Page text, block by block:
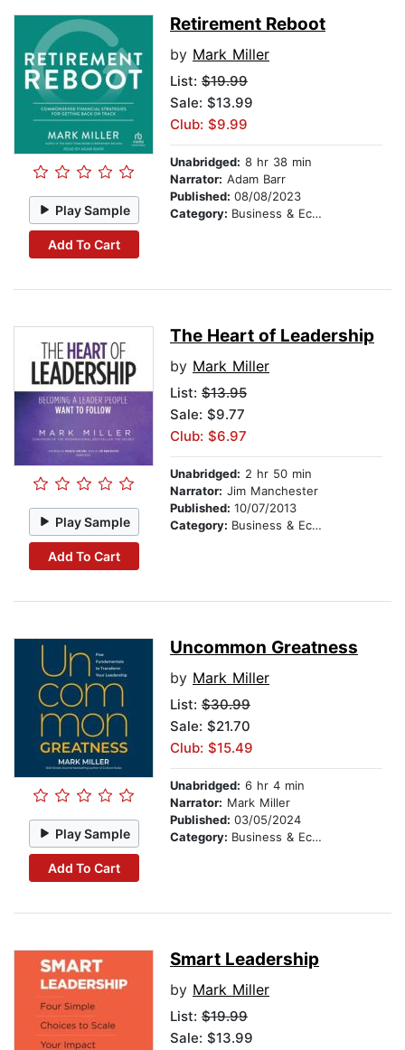
Play Sample
Add To Cart
Retirement Reboot
by Mark Miller
List: $19.99
Sale: $13.99
Club: $9.99
Unabridged: 8 hr 38 min
Narrator: Adam Barr
Published: 08/08/2023
Category: Business & Economics
Play Sample
Add To Cart
The Heart of Leadership
by Mark Miller
List: $13.95
Sale: $9.77
Club: $6.97
Unabridged: 2 hr 50 min
Narrator: Jim Manchester
Published: 10/07/2013
Category: Business & Economics
Play Sample
Add To Cart
Uncommon Greatness
by Mark Miller
List: $30.99
Sale: $21.70
Club: $15.49
Unabridged: 6 hr 4 min
Narrator: Mark Miller
Published: 03/05/2024
Category: Business & Economics
Smart Leadership
by Mark Miller
List: $19.99
Sale: $13.99